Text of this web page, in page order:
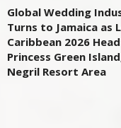
Global Wedding
Turns to Jamaica as
Caribbean 2026
Princess Green
Negril Resort Area